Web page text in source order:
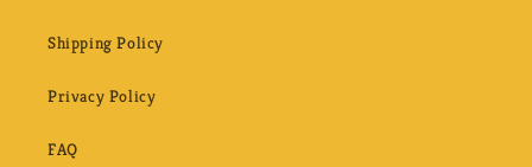
Shipping Policy
Privacy Policy
FAQ